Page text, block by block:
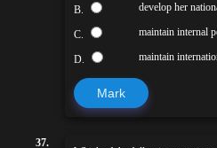
B. develop her
C. maintain internal
D. maintain
Mark
37.